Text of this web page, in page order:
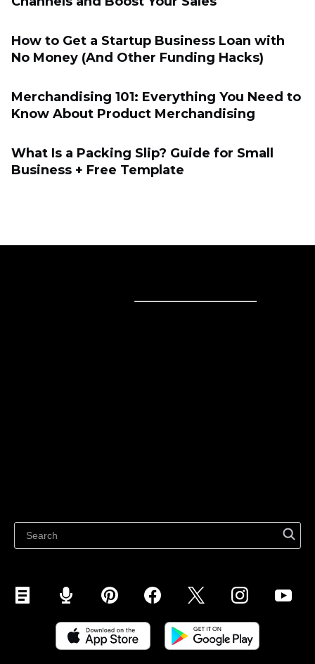
How to Get a Startup Business Loan with
No Money (And Other Funding Hacks)
Merchandising 101: Everything You Need to
Know About Product Merchandising
What Is a Packing Slip? Guide for Small
Business + Free Template
Sell on Snapchat
Sell on YouTube